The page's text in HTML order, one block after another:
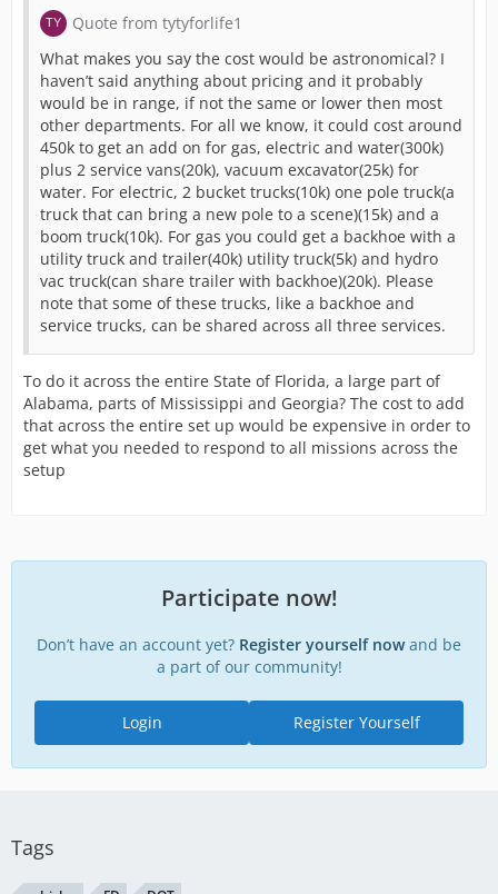
Quote from tytyforlife1
What makes you say the cost would be astronomical? I
haven’t said anything about pricing and it probably
would be in range, if not the same or lower then most
other departments. For all we know, it could cost around
450k to get an add on for gas, electric and water(300k)
plus 2 service vans(20k), vacuum excavator(25k) for
water. For electric, 2 bucket trucks(10k) one pole truck(a
truck that can bring a new pole to a scene)(15k) and a
boom truck(10k). For gas you could get a backhoe with a
utility truck and trailer(40k) utility truck(5k) and hydro
vac truck(can share trailer with backhoe)(20k). Please
note that some of these trucks, like a backhoe and
service trucks, can be shared across all three services.
To do it across the entire State of Florida, a large part of
Alabama, parts of Mississippi and Georgia? The cost to add
that across the entire set up would be expensive in order to
get what you needed to respond to all missions across the
setup
Participate now!
Don’t have an account yet? Register yourself nowand be
a part of our community!
Register Yourself
Login
Tags